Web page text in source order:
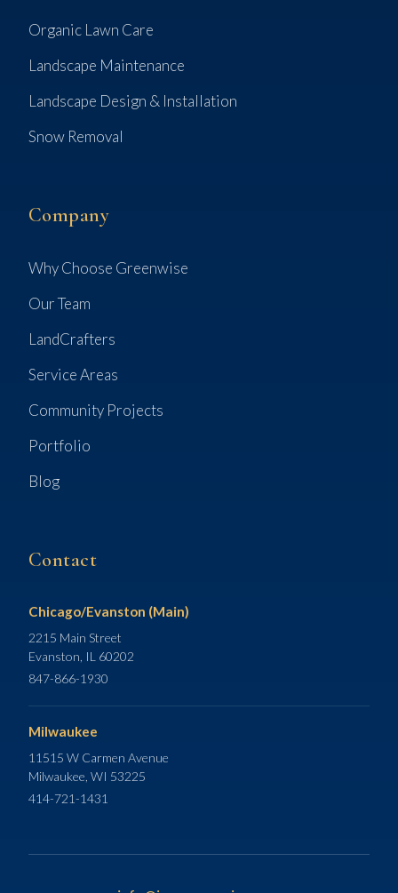
Organic Lawn Care
Landscape Maintenance
Landscape Design & Installation
Snow Removal
Company
Why Choose Greenwise
Our Team
LandCrafters
Service Areas
Community Projects
Portfolio
Blog
Contact
Chicago/Evanston (Main)
2215 Main Street
Evanston, IL 60202
847-866-1930
Milwaukee
11515 W Carmen Avenue
Milwaukee, WI 53225
414-721-1431